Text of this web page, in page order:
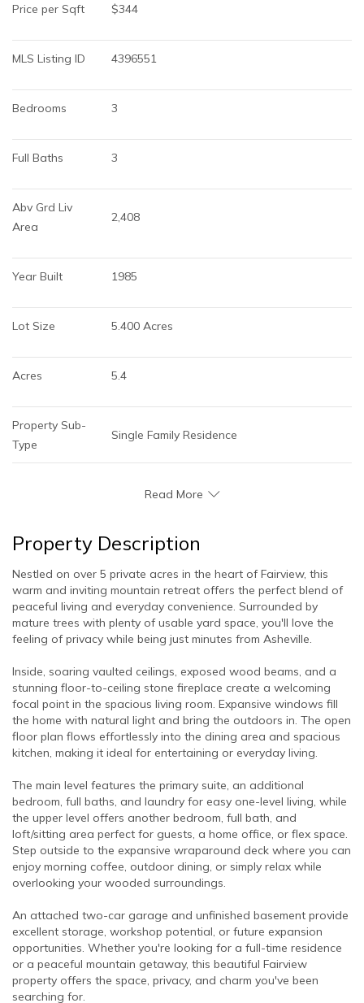
Price per Sqft $344
MLS Listing ID 4396551
Bedrooms 3
Full Baths 3
Abv Grd Liv
Area
2,408
Year Built 1985
Lot Size 5.400 Acres
Acres 5.4
Property Sub-
Type
Single Family Residence
Read More
Property Description
Nestled on over 5 private acres in the heart of Fairview, this
warm and inviting mountain retreat offers the perfect blend of
peaceful living and everyday convenience. Surrounded by
mature trees with plenty of usable yard space, you'll love the
feeling of privacy while being just minutes from Asheville.
Inside, soaring vaulted ceilings, exposed wood beams, and a
stunning floor-to-ceiling stone fireplace create a welcoming
focal point in the spacious living room. Expansive windows fill
the home with natural light and bring the outdoors in. The open
floor plan flows effortlessly into the dining area and spacious
kitchen, making it ideal for entertaining or everyday living.
The main level features the primary suite, an additional
bedroom, full baths, and laundry for easy one-level living, while
the upper level offers another bedroom, full bath, and
loft/sitting area perfect for guests, a home office, or flex space.
Step outside to the expansive wraparound deck where you can
enjoy morning coffee, outdoor dining, or simply relax while
overlooking your wooded surroundings.
An attached two-car garage and unfinished basement provide
excellent storage, workshop potential, or future expansion
opportunities. Whether you're looking for a full-time residence
or a peaceful mountain getaway, this beautiful Fairview
property offers the space, privacy, and charm you've been
searching for.